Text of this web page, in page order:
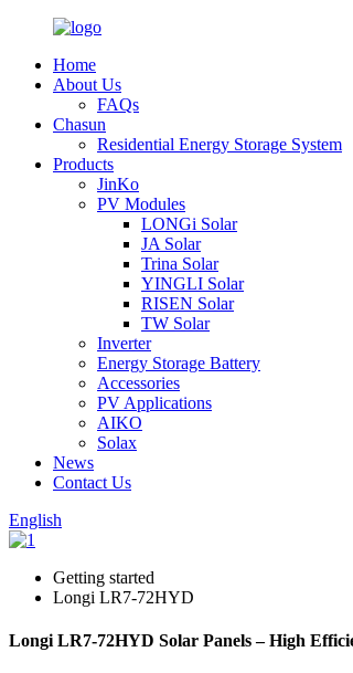
Home
About Us
FAQs
Chasun
Residential Energy Storage System
Products
JinKo
PV Modules
LONGi Solar
JA Solar
Trina Solar
YINGLI Solar
RISEN Solar
TW Solar
Inverter
Energy Storage Battery
Accessories
PV Applications
AIKO
Solax
News
Contact Us
English
Getting started
Longi LR7-72HYD
Longi LR7-72HYD Solar Panels – High